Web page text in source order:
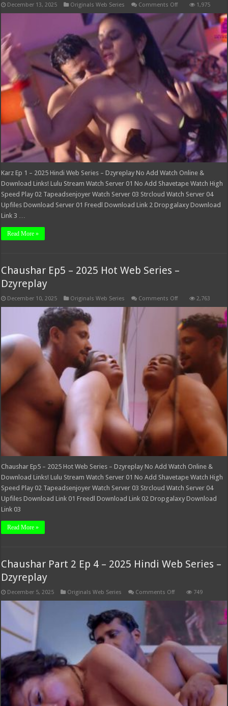
December 13, 2025 Originals Web Series Comments Offon
Ep
2025
Indian
Hot
Web
Series
–
Dzyreplay
1,975
Karz Ep 1 – 2025 Hindi Web Series – Dzyreplay No Add Watch Online &
Download Links! Lulu Stream Watch Server 01 No Add Shavetape Watch High
Speed Play 02 Tapeadsenjoyer Watch Server 03 Strcloud Watch Server 04
Upfiles Download Server 01 Freedl Download Link 2 Dropgalaxy Download
Link 3 …
Read More »
Chaushar Ep5 – 2025 Hot Web Series –
Dzyreplay
December 10, 2025 Originals Web Series Comments Offon
–
2025
Hot
Web
Series
–
Dzyreplay
2,763
Chaushar Ep5 – 2025 Hot Web Series – Dzyreplay No Add Watch Online &
Download Links! Lulu Stream Watch Server 01 No Add Shavetape Watch High
Speed Play 02 Tapeadsenjoyer Watch Server 03 Strcloud Watch Server 04
Upfiles Download Link 01 Freedl Download Link 02 Dropgalaxy Download
Link 03
Read More »
Chaushar Part 2 Ep 4 – 2025 Hindi Web Series –
Dzyreplay
December 5, 2025 Originals Web Series Comments Offon
2025
Hindi
Web
Series
–
Dzyreplay
749